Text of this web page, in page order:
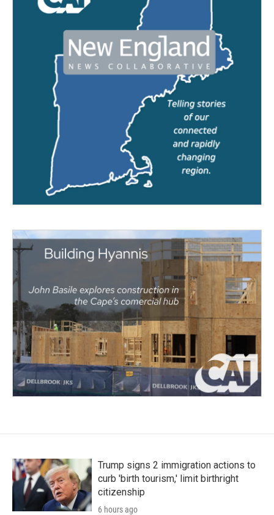
Trump signs 2 immigration actions to
curb 'birth tourism,' limit birthright
citizenship
6 hours ago